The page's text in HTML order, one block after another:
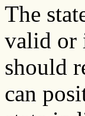
The
valid or
should
can